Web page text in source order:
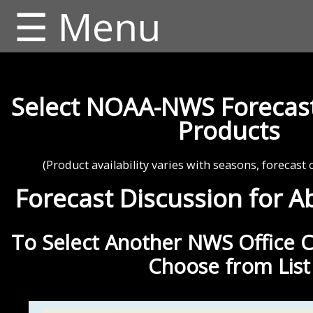
☰ Menu
Select NOAA-NWS
Products
(Product availability varies with seasons, forecast
Forecast Discussion for
To Select Another NWS Office
Choose from List